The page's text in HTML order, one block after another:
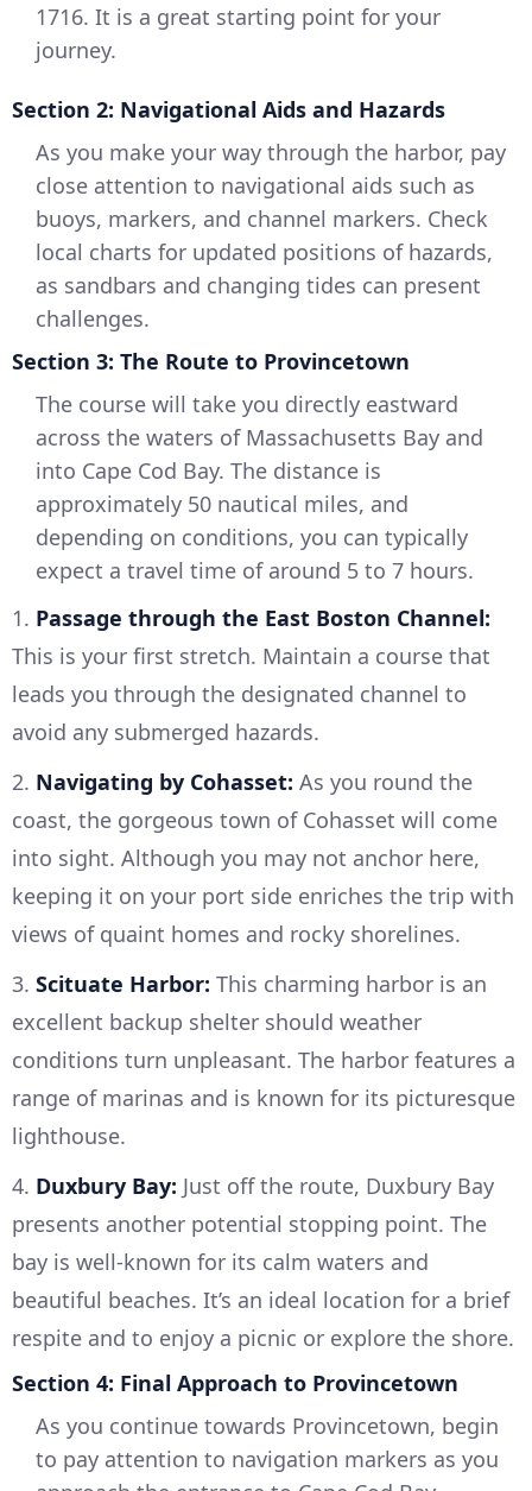
1716. It is a great starting point for your
journey.
Section 2: Navigational Aids and Hazards
As you make your way through the harbor, pay
close attention to navigational aids such as
buoys, markers, and channel markers. Check
local charts for updated positions of hazards,
as sandbars and changing tides can present
challenges.
Section 3: The Route to Provincetown
The course will take you directly eastward
across the waters of Massachusetts Bay and
into Cape Cod Bay. The distance is
approximately 50 nautical miles, and
depending on conditions, you can typically
expect a travel time of around 5 to 7 hours.
1. Passage through the East Boston Channel:
This is your first stretch. Maintain a course that
leads you through the designated channel to
avoid any submerged hazards.
2. Navigating by Cohasset: As you round the
coast, the gorgeous town of Cohasset will come
into sight. Although you may not anchor here,
keeping it on your port side enriches the trip with
views of quaint homes and rocky shorelines.
3. Scituate Harbor: This charming harbor is an
excellent backup shelter should weather
conditions turn unpleasant. The harbor features a
range of marinas and is known for its picturesque
lighthouse.
4. Duxbury Bay: Just off the route, Duxbury Bay
presents another potential stopping point. The
bay is well-known for its calm waters and
beautiful beaches. It’s an ideal location for a brief
respite and to enjoy a picnic or explore the shore.
Section 4: Final Approach to Provincetown
As you continue towards Provincetown, begin
to pay attention to navigation markers as you